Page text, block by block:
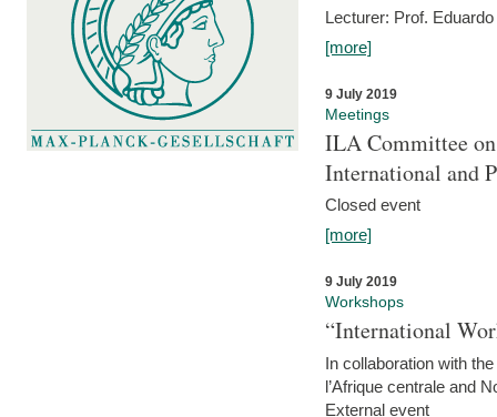
Lecturer: Prof.
[more]
9 July 2019
Meetings
ILA Committee
International and
Closed event
[more]
9 July 2019
Workshops
“International
In collaboration with
l’Afrique centrale and
External event